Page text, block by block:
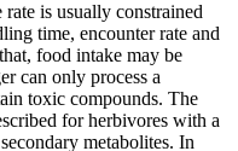
is usually constrained
time, encounter rate and
food intake may be
can only process a
toxic compounds. The
for herbivores with a
metabolites. In